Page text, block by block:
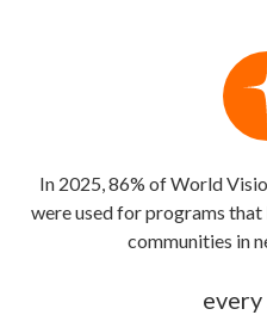
In 2025, 86% of World
were used for programs
communities in